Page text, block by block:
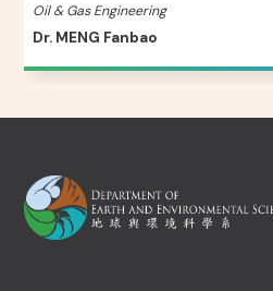
Oil & Gas Engineering
Dr. MENG Fanbao